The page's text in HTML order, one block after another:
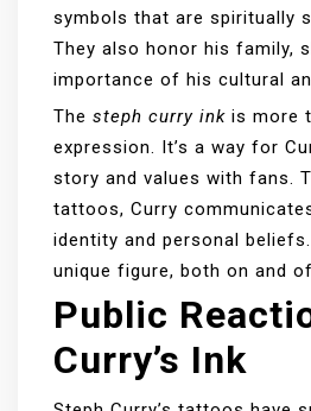
symbols that are spiritually
They also honor his family,
importance of his cultural
The steph curry ink is more
expression. It’s a way for
story and values with fans.
tattoos, Curry
identity and personal
unique figure, both on and
Public
Curry’s Ink